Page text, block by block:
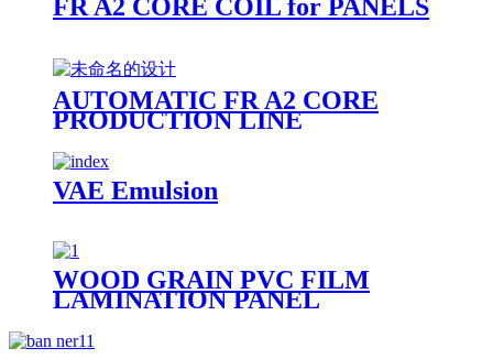
FR A2 CORE COIL for PANELS
AUTOMATIC FR A2 CORE
PRODUCTION LINE
VAE Emulsion
WOOD GRAIN PVC FILM
LAMINATION PANEL